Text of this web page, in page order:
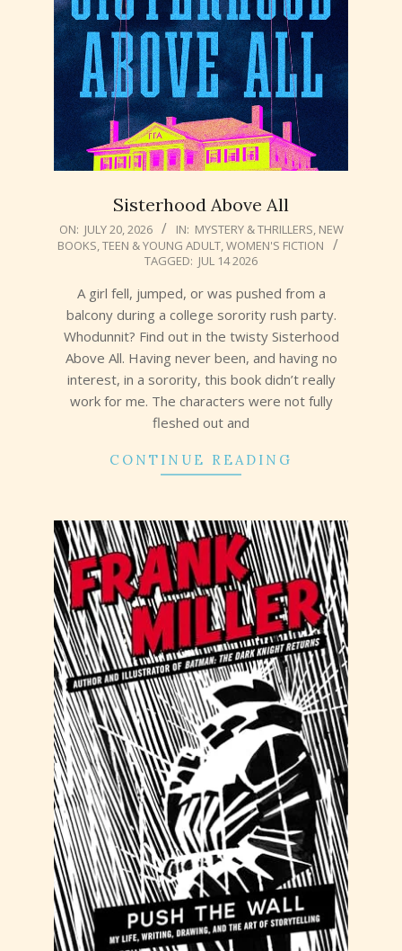
Sisterhood Above All
2026-
07-
ON: JULY 20, 2026 IN: MYSTERY & THRILLERS, NEW
BOOKS,TEEN & YOUNG ADULT,WOMEN'S FICTION
TAGGED: JUL 14 2026
A girl fell, jumped, or was pushed from a
balcony during a college sorority rush party.
Whodunnit? Find out in the twisty Sisterhood
Above All. Having never been, and having no
interest, in a sorority, this book didn’t really
work for me. The characters were not fully
fleshed out and
CONTINUE READING